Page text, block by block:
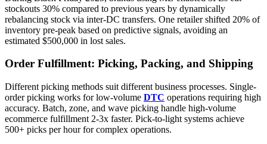
stockouts 30% compared to previous years by dynamically
rebalancing stock via inter-DC transfers. One retailer shifted 20% of
inventory pre-peak based on predictive signals, avoiding an
estimated $500,000 in lost sales.
Order Fulfillment: Picking, Packing, and Shipping
Different picking methods suit different business processes. Single-
order picking works for low-volume DTC operations requiring high
accuracy. Batch, zone, and wave picking handle high-volume
ecommerce fulfillment 2-3x faster. Pick-to-light systems achieve
500+ picks per hour for complex operations.